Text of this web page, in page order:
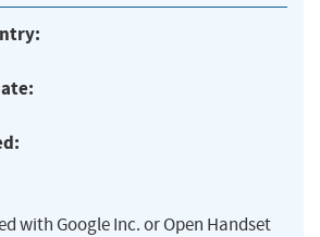
with Google Inc. or Open Handset